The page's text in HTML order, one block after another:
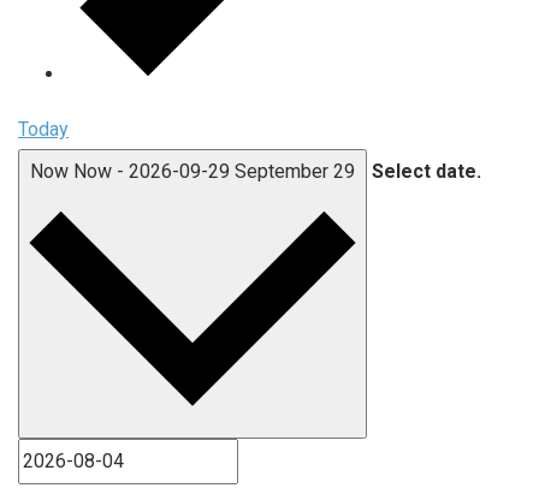
Today
Now Now - 2026-09-29 September 29 Select date.